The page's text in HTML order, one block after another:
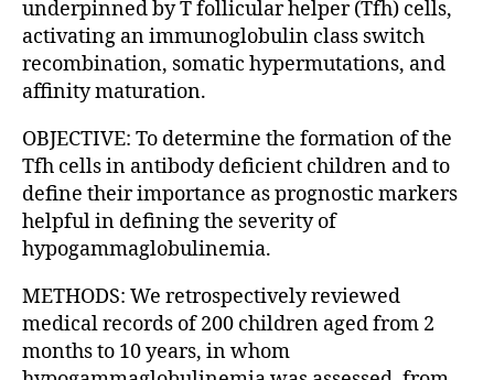
underpinned by T follicular helper (Tfh) cells,
activating an immunoglobulin class switch
recombination, somatic hypermutations, and
affinity maturation.
OBJECTIVE: To determine the formation of the
Tfh cells in antibody deficient children and to
define their importance as prognostic markers
helpful in defining the severity of
hypogammaglobulinemia.
METHODS: We retrospectively reviewed
medical records of 200 children aged from 2
months to 10 years, in whom